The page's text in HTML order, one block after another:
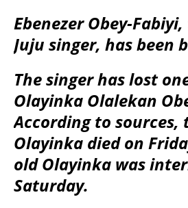
Ebenezer Obey-
Juju singer, has been
The singer has lost
Olayinka Olalekan
According to sources,
Olayinka died on
old Olayinka was
Saturday.